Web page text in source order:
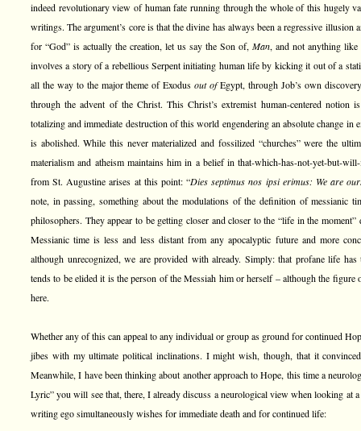
indeed revolutionary view of human fate running through the whole of this hugely
writings. The argument’s core is that the divine has always been a regressive illusion
for “God” is actually the creation, let us say the Son of, Man, and not anything like
involves a story of a rebellious Serpent initiating human life by kicking it out of a
all the way to the major theme of Exodusout ofEgypt, through Job’s own
through the advent of the Christ. This Christ’s extremist human-centered notion
totalizing and immediate destruction of this world engendering an absolute change in
is abolished. While this never materialized and fossilized “churches” were the
materialism and atheism maintains him in a belief in that-which-has-not-yet-but-
from St. Augustine arises at this point: “Dies septimus nos ipsi erimus: We are
note, in passing, something about the modulations of the definition of messianic
philosophers. They appear to be getting closer and closer to the “life in the
Messianic time is less and less distant from any apocalyptic future and more
although unrecognized, we are provided with already. Simply: that profane life
tends to be elided it is the person of the Messiah him or herself – although the figure
here.
Whether any of this can appeal to any individual or group as ground for continued
jibes with my ultimate political inclinations. I might wish, though, that it
Meanwhile, I have been thinking about another approach to Hope, this time a
Lyric” you will see that, there, I already discuss a neurological view when looking at
writing ego simultaneously wishes for immediate death and for continued life: